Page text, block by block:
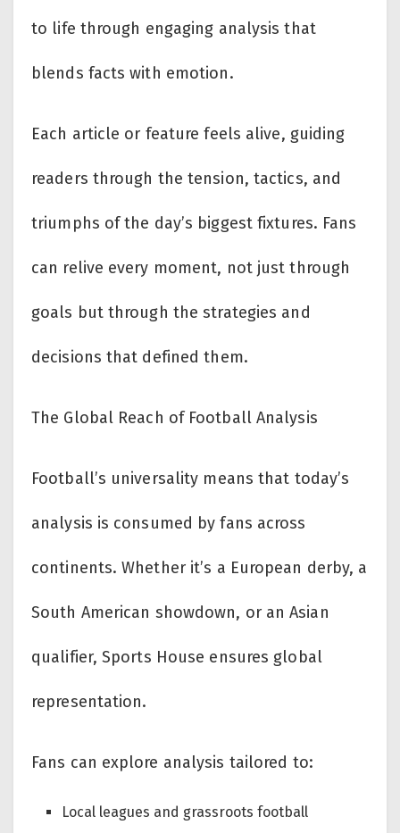
to life through engaging analysis that
blends facts with emotion.
Each article or feature feels alive, guiding
readers through the tension, tactics, and
triumphs of the day’s biggest fixtures. Fans
can relive every moment, not just through
goals but through the strategies and
decisions that defined them.
The Global Reach of Football Analysis
Football’s universality means that today’s
analysis is consumed by fans across
continents. Whether it’s a European derby, a
South American showdown, or an Asian
qualifier, Sports House ensures global
representation.
Fans can explore analysis tailored to:
Local leagues and grassroots football